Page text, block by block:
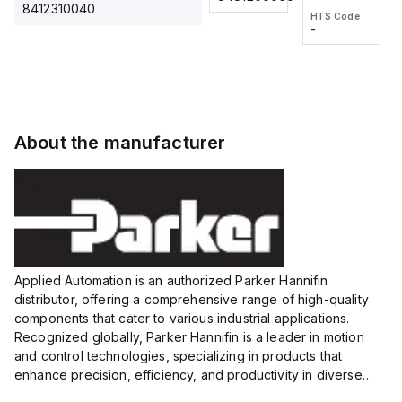
8412310040
voltage:
12 to 24
VDC,
HTS Code
wire
HTS Code
-
About the manufacturer
Applied Automation is an authorized Parker Hannifin
distributor, offering a comprehensive range of high-quality
components that cater to various industrial applications.
Recognized globally, Parker Hannifin is a leader in motion
and control technologies, specializing in products that
enhance precision, efficiency, and productivity in diverse